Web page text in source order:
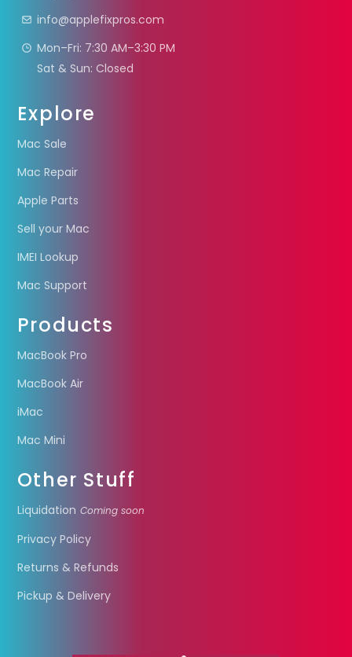
info@applefixpros.com
Mon–Fri: 7:30 AM–3:30 PM
Sat & Sun: Closed
Explore
Mac Sale
Mac Repair
Apple Parts
Sell your Mac
IMEI Lookup
Mac Support
Products
MacBook Pro
MacBook Air
iMac
Mac Mini
Other Stuff
Liquidation Coming soon
Privacy Policy
Returns & Refunds
Pickup & Delivery